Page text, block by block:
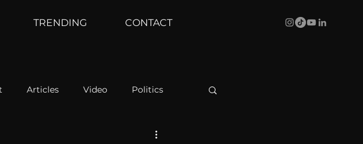
TRENDING CONTACT
Articles Video Politics